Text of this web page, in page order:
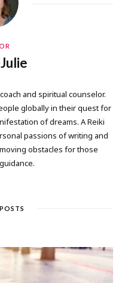
and spiritual counselor.
globally in their quest for
of dreams. A Reiki
passions of writing and
obstacles for those